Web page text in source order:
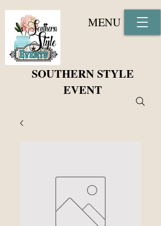
SOUTHERN STYLE
EVENT
MENU